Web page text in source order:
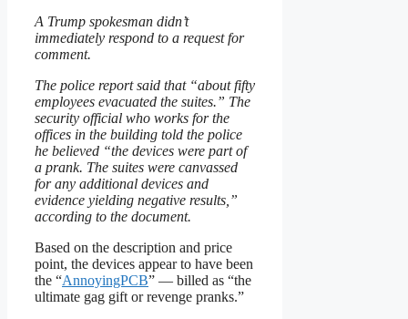
A Trump spokesman didn’t
immediately respond to a request for
comment.
The police report said that “about fifty
employees evacuated the suites.” The
security official who works for the
offices in the building told the police
he believed “the devices were part of
a prank. The suites were canvassed
for any additional devices and
evidence yielding negative results,”
according to the document.
Based on the description and price
point, the devices appear to have been
the “AnnoyingPCB” — billed as “the
ultimate gag gift or revenge pranks.”